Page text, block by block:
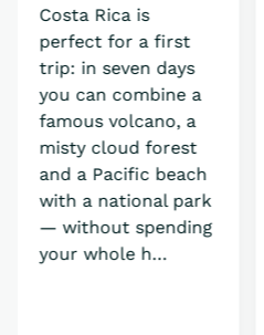
Costa Rica is
perfect for a first
trip: in seven days
you can combine a
famous volcano, a
misty cloud forest
and a Pacific beach
with a national park
— without spending
your whole h…